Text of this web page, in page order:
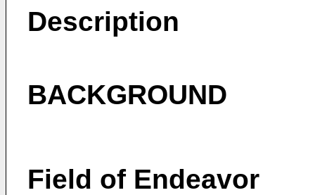
Description
BACKGROUND
Field of Endeavor